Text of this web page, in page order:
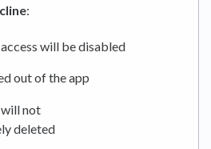
:
will be disabled
out of the app
not
deleted